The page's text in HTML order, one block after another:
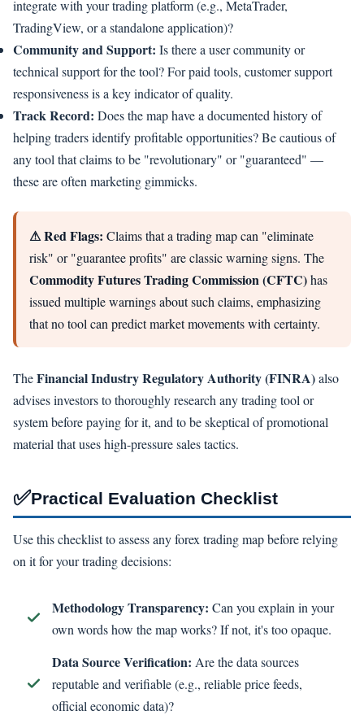
integrate with your trading platform (e.g., MetaTrader,
TradingView, or a standalone application)?
Community and Support: Is there a user community or
technical support for the tool? For paid tools, customer support
responsiveness is a key indicator of quality.
Track Record: Does the map have a documented history of
helping traders identify profitable opportunities? Be cautious of
any tool that claims to be "revolutionary" or "guaranteed" —
these are often marketing gimmicks.
⚠ Red Flags: Claims that a trading map can "eliminate
risk" or "guarantee profits" are classic warning signs. The
Commodity Futures Trading Commission (CFTC)has
issued multiple warnings about such claims, emphasizing
that no tool can predict market movements with certainty.
TheFinancial Industry Regulatory Authority (FINRA)also
advises investors to thoroughly research any trading tool or
system before paying for it, and to be skeptical of promotional
material that uses high-pressure sales tactics.
✅Practical Evaluation Checklist
Use this checklist to assess any forex trading map before relying
on it for your trading decisions:
Methodology Transparency: Can you explain in your
own words how the map works? If not, it's too opaque.
Data Source Verification: Are the data sources
reputable and verifiable (e.g., reliable price feeds,
official economic data)?